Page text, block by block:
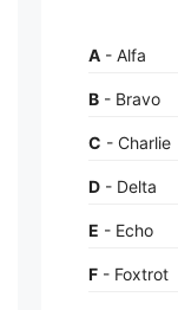
A - Alfa
B - Bravo
C - Charlie
D - Delta
E - Echo
F - Foxtrot